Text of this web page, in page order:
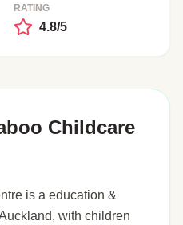
RATING
4.8/5
Childcare
is a education &
with children